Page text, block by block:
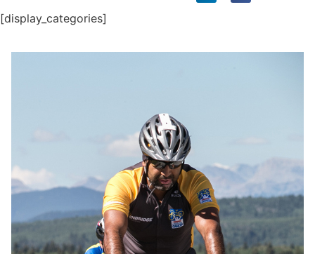
[display_categories]